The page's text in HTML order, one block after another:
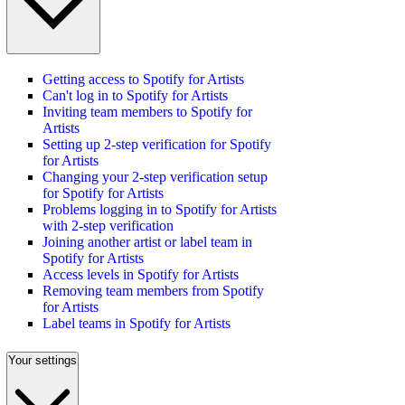
Getting access to Spotify for Artists
Can't log in to Spotify for Artists
Inviting team members to Spotify for
Artists
Setting up 2-step verification for Spotify
for Artists
Changing your 2-step verification setup
for Spotify for Artists
Problems logging in to Spotify for Artists
with 2-step verification
Joining another artist or label team in
Spotify for Artists
Access levels in Spotify for Artists
Removing team members from Spotify
for Artists
Label teams in Spotify for Artists
Your settings